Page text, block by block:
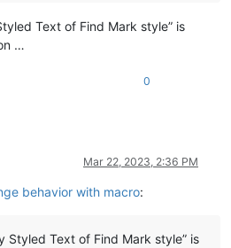
Text of Find Mark style” is
…
0
Mar 22, 2023, 2:36 PM
behavior with macro:
Styled Text of Find Mark style” is